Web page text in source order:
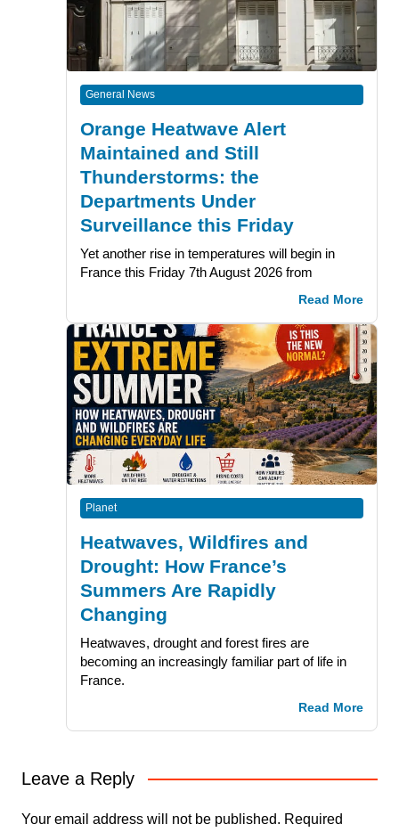
General News
Orange Heatwave Alert
Maintained and Still
Thunderstorms: the
Departments Under
Surveillance this Friday
Yet another rise in temperatures will begin in
France this Friday 7th August 2026 from
Read More
Planet
Heatwaves, Wildfires and
Drought: How France’s
Summers Are Rapidly
Changing
Heatwaves, drought and forest fires are
becoming an increasingly familiar part of life in
France.
Read More
Leave a Reply
Your email address will not be published. Required